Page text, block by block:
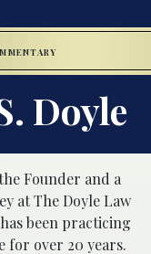
Doyle
Founder and a
at The Doyle Law
been practicing
for over 20 years.